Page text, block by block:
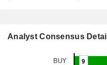
Analyst Consensus Detail